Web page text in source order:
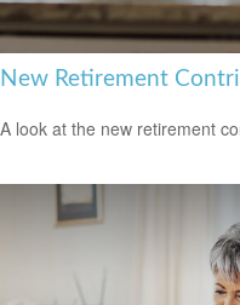
New Retirement
A look at the new retirement